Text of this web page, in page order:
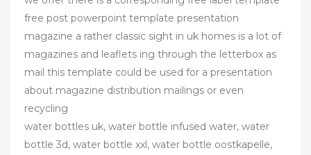
free post powerpoint template presentation
magazine a rather classic sight in uk homes is a lot of
magazines and leaflets ing through the letterbox as
mail this template could be used for a presentation
about magazine distribution mailings or even
recycling
water bottles uk, water bottle infused water, water
bottle 3d, water bottle xxl, water bottle oostkapelle,